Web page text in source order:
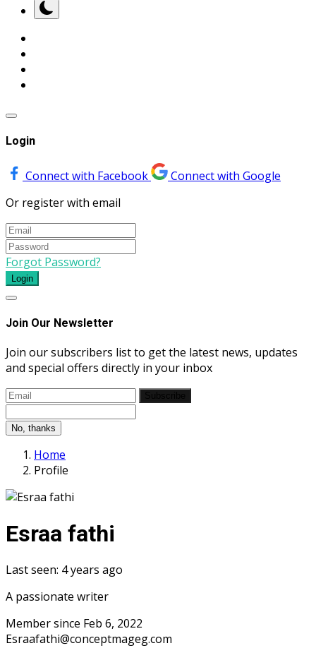
Login
Connect with Facebook
Connect with Google
Or register with email
Forgot Password?
Login
Join Our Newsletter
Join our subscribers list to get the latest news, updates
and special offers directly in your inbox
No, thanks
Home
Profile
Esraa fathi
Last seen: 4 years ago
A passionate writer
Member since Feb 6, 2022
Esraafathi@conceptmageg.com